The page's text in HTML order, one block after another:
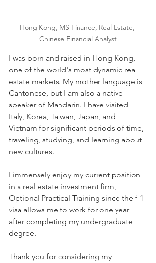
Hong Kong, MS Finance, Real Estate,
Chinese Financial Analyst
I was born and raised in Hong Kong,
one of the world's most dynamic real
estate markets. My mother language is
Cantonese, but I am also a native
speaker of Mandarin. I have visited
Italy, Korea, Taiwan, Japan, and
Vietnam for significant periods of time,
traveling, studying, and learning about
new cultures.
I immensely enjoy my current position
in a real estate investment firm,
Optional Practical Training since the f-1
visa allows me to work for one year
after completing my undergraduate
degree.
Thank you for considering my